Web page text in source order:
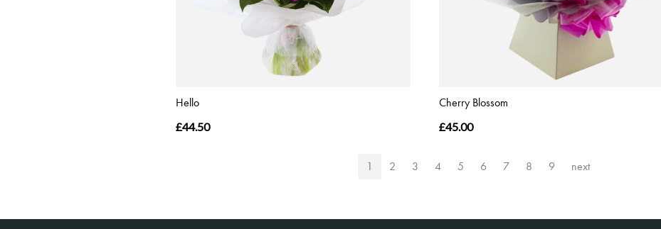
Hello
£44.50
Cherry Blossom
£45.00
1 2 3 4 5 6 7 8 9 next